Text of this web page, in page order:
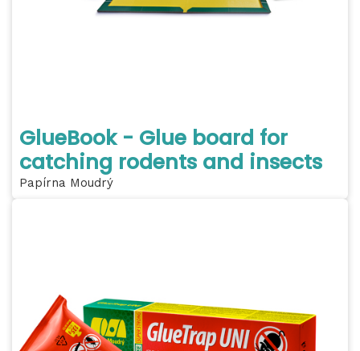
GlueBook - Glue board for
catching rodents and insects
Papírna Moudrý